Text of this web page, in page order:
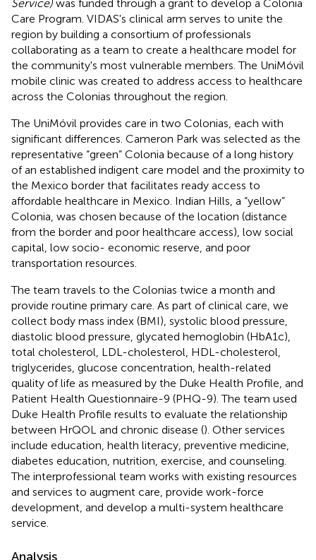
Service) was funded through a grant to develop a Colonia
Care Program. VIDAS's clinical arm serves to unite the
region by building a consortium of professionals
collaborating as a team to create a healthcare model for
the community's most vulnerable members. The UniMóvil
mobile clinic was created to address access to healthcare
across the Colonias throughout the region.
The UniMóvil provides care in two Colonias, each with
significant differences. Cameron Park was selected as the
representative “green” Colonia because of a long history
of an established indigent care model and the proximity to
the Mexico border that facilitates ready access to
affordable healthcare in Mexico. Indian Hills, a “yellow”
Colonia, was chosen because of the location (distance
from the border and poor healthcare access), low social
capital, low socio- economic reserve, and poor
transportation resources.
The team travels to the Colonias twice a month and
provide routine primary care. As part of clinical care, we
collect body mass index (BMI), systolic blood pressure,
diastolic blood pressure, glycated hemoglobin (HbA1c),
total cholesterol, LDL-cholesterol, HDL-cholesterol,
triglycerides, glucose concentration, health-related
quality of life as measured by the Duke Health Profile, and
Patient Health Questionnaire-9 (PHQ-9). The team used
Duke Health Profile results to evaluate the relationship
between HrQOL and chronic disease (). Other services
include education, health literacy, preventive medicine,
diabetes education, nutrition, exercise, and counseling.
The interprofessional team works with existing resources
and services to augment care, provide work-force
development, and develop a multi-system healthcare
service.
Analysis